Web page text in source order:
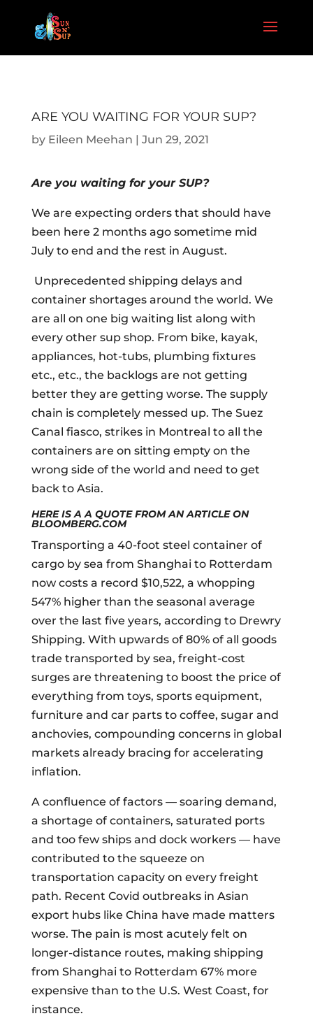
ARE YOU WAITING FOR YOUR SUP?
by Eileen Meehan | Jun 29, 2021
Are you waiting for your SUP?
We are expecting orders that should have
been here 2 months ago sometime mid
July to end and the rest in August.
Unprecedented shipping delays and
container shortages around the world. We
are all on one big waiting list along with
every other sup shop. From bike, kayak,
appliances, hot-tubs, plumbing fixtures
etc., etc., the backlogs are not getting
better they are getting worse. The supply
chain is completely messed up. The Suez
Canal fiasco, strikes in Montreal to all the
containers are on sitting empty on the
wrong side of the world and need to get
back to Asia.
HERE IS A A QUOTE FROM AN ARTICLE ON
BLOOMBERG.COM
Transporting a 40-foot steel container of
cargo by sea from Shanghai to Rotterdam
now costs a record $10,522, a whopping
547% higher than the seasonal average
over the last five years, according to Drewry
Shipping. With upwards of 80% of all goods
trade transported by sea, freight-cost
surges are threatening to boost the price of
everything from toys, sports equipment,
furniture and car parts to coffee, sugar and
anchovies, compounding concerns in global
markets already bracing for accelerating
inflation.
A confluence of factors — soaring demand,
a shortage of containers, saturated ports
and too few ships and dock workers — have
contributed to the squeeze on
transportation capacity on every freight
path. Recent Covid outbreaks in Asian
export hubs like China have made matters
worse. The pain is most acutely felt on
longer-distance routes, making shipping
from Shanghai to Rotterdam 67% more
expensive than to the U.S. West Coast, for
instance.